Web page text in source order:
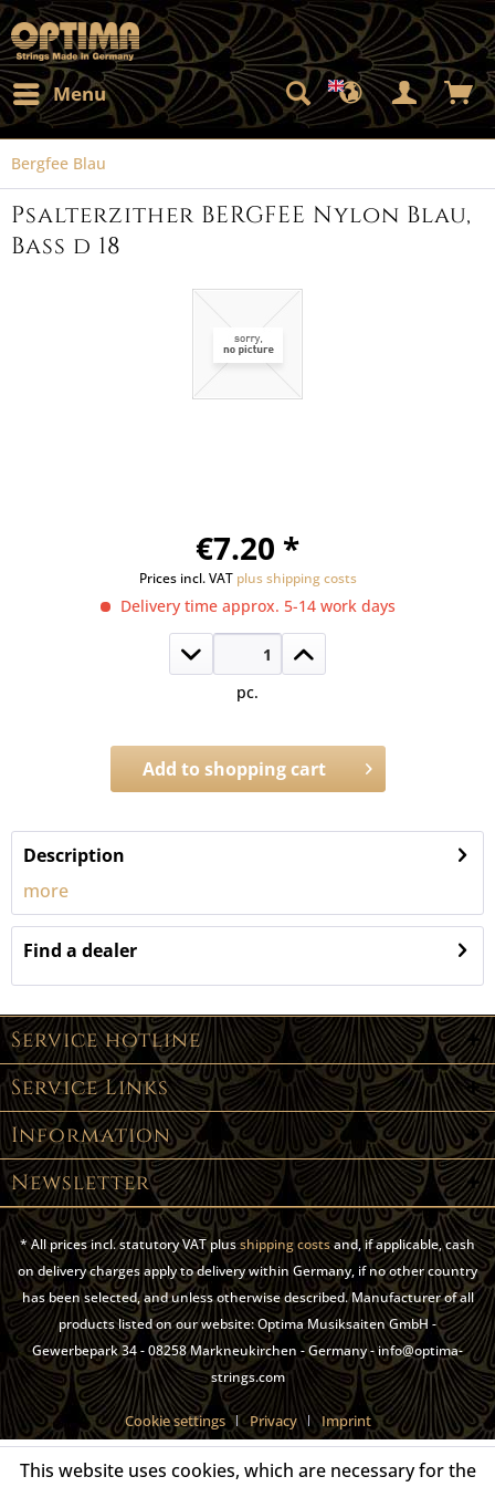
Menu
Bergfee Blau
Psalterzither BERGFEE Nylon Blau,
Bass d 18
€7.20 *
Prices incl. VAT plus shipping costs
Delivery time approx. 5-14 work days
pc.
Add toshopping cart
Order number: 133P.18
Description
more
Find a dealer
Service hotline
Service Links
Information
Newsletter
* All prices incl. statutory VAT plusshipping costsand, if applicable, cash
on delivery charges apply to delivery within Germany, if no other country
has been selected, and unless otherwise described. Manufacturer of all
products listed on our website: Optima Musiksaiten GmbH -
Gewerbepark 34 - 08258 Markneukirchen - Germany - info@optima-
strings.com
Cookie settings Privacy Imprint
This website uses cookies, which are necessary for the